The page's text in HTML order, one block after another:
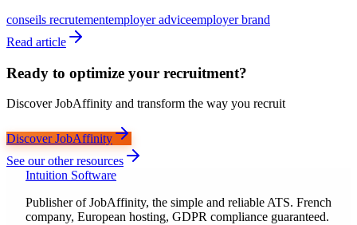
conseils recrutementemployer adviceemployer brand
Read article
Ready to optimize your recruitment?
Discover JobAffinity and transform the way you recruit
Discover JobAffinity
See our other resources
Intuition Software
Publisher of JobAffinity, the simple and reliable ATS. French
company, European hosting, GDPR compliance guaranteed.